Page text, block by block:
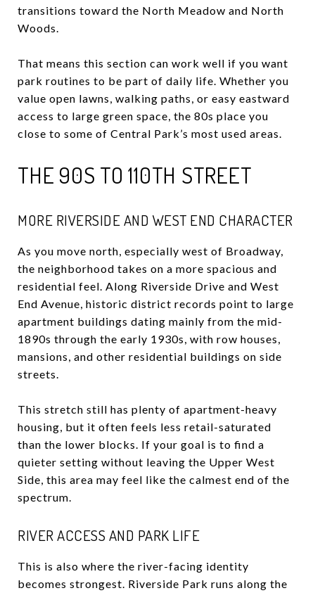
transitions toward the North Meadow and North
Woods.
That means this section can work well if you want
park routines to be part of daily life. Whether you
value open lawns, walking paths, or easy eastward
access to large green space, the 80s place you
close to some of Central Park’s most used areas.
THE 90S TO 110TH STREET
MORE RIVERSIDE AND WEST END CHARACTER
As you move north, especially west of Broadway,
the neighborhood takes on a more spacious and
residential feel. Along Riverside Drive and West
End Avenue, historic district records point to large
apartment buildings dating mainly from the mid-
1890s through the early 1930s, with row houses,
mansions, and other residential buildings on side
streets.
This stretch still has plenty of apartment-heavy
housing, but it often feels less retail-saturated
than the lower blocks. If your goal is to find a
quieter setting without leaving the Upper West
Side, this area may feel like the calmest end of the
spectrum.
RIVER ACCESS AND PARK LIFE
This is also where the river-facing identity
becomes strongest. Riverside Park runs along the